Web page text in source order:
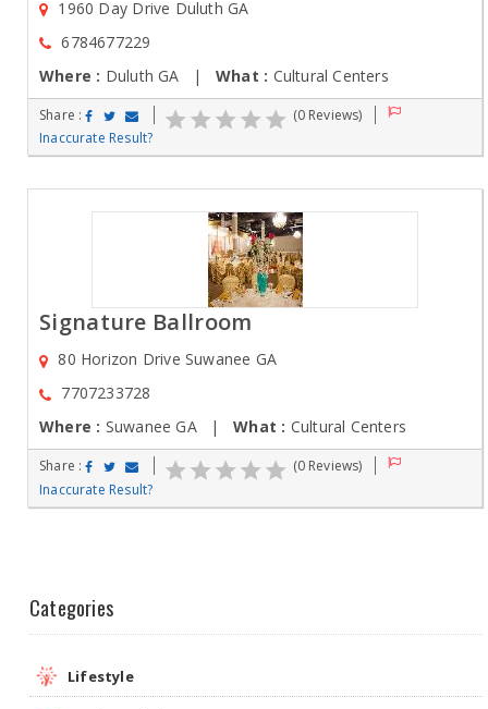
1960 Day Drive Duluth GA
6784677229
Where : Duluth GA |What : Cultural Centers
Share :
(0 Reviews)
Inaccurate Result?
Signature Ballroom
80 Horizon Drive Suwanee GA
7707233728
Where : Suwanee GA |What : Cultural Centers
Share :
(0 Reviews)
Inaccurate Result?
Categories
Lifestyle